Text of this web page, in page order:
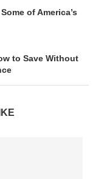
of America’s
to Save Without